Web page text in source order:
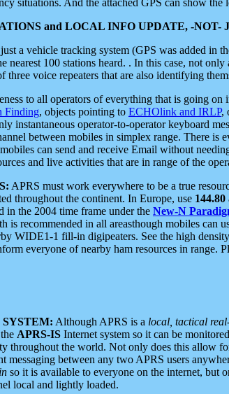
and LOCAL INFO UPDATE, -
a vehicle tracking system (GPS was added
100 stations heard. . In this case, not
voice repeaters that are also identifying
to all operators of everything that is going on
Finding, objects pointing to ECHOlink and IRLP,
instantaneous operator-to-operator keyboard
between mobiles in simplex range. There is
can send and receive Email without
and live activities that are in range of the
APRS must work everywhere to be a true
throughout the continent. In Europe, use 144.80
in the 2004 time frame under the New-N
is recommended in all areasthough mobiles can
WIDE1-1 fill-in digipeaters. See the high
everyone of nearby ham resources in range.
Although APRS is a local, tactical
APRS-IS Internet system so it can be
throughout the world. Not only does this allow
between any two APRS users
so it is available to everyone on the internet, but
local and lightly loaded.